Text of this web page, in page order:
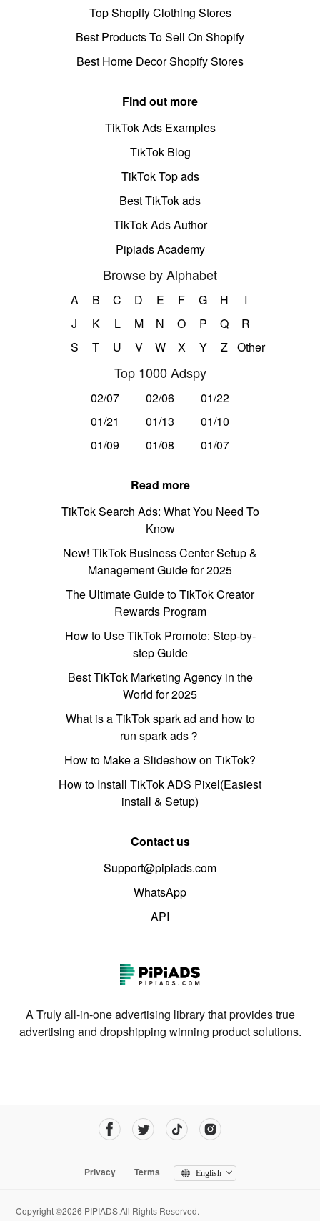
Top Shopify Clothing Stores
Best Products To Sell On Shopify
Best Home Decor Shopify Stores
Find out more
TikTok Ads Examples
TikTok Blog
TikTok Top ads
Best TikTok ads
TikTok Ads Author
Pipiads Academy
Browse by Alphabet
A B C D E F G H
I
J
K L M N O P Q
R
S
T U V W X Y Z Other
Top 1000 Adspy
02/07 02/06
01/22
01/21
01/13
01/10
01/09
01/08 01/07
Read more
TikTok Search Ads: What You Need To
Know
New! TikTok Business Center Setup &
Management Guide for 2025
The Ultimate Guide to TikTok Creator
Rewards Program
How to Use TikTok Promote: Step-by-
step Guide
Best TikTok Marketing Agency in the
World for 2025
What is a TikTok spark ad and how to
run spark ads？
How to Make a Slideshow on TikTok?
How to Install TikTok ADS Pixel(Easiest
install & Setup)
Contact us
Support@pipiads.com
WhatsApp
API
A Truly all-in-one advertising library that provides true
advertising and dropshipping winning product solutions.
Privacy Terms English
Copyright ©2026 PIPIADS.All Rights Reserved.